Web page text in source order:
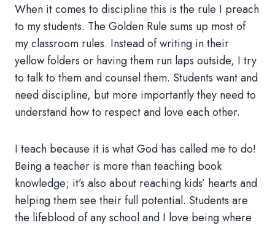
When it comes to discipline this is the rule I preach
to my students. The Golden Rule sums up most of
my classroom rules. Instead of writing in their
yellow folders or having them run laps outside, I try
to talk to them and counsel them. Students want and
need discipline, but more importantly they need to
understand how to respect and love each other.
I teach because it is what God has called me to do!
Being a teacher is more than teaching book
knowledge; it’s also about reaching kids’ hearts and
helping them see their full potential. Students are
the lifeblood of any school and I love being where